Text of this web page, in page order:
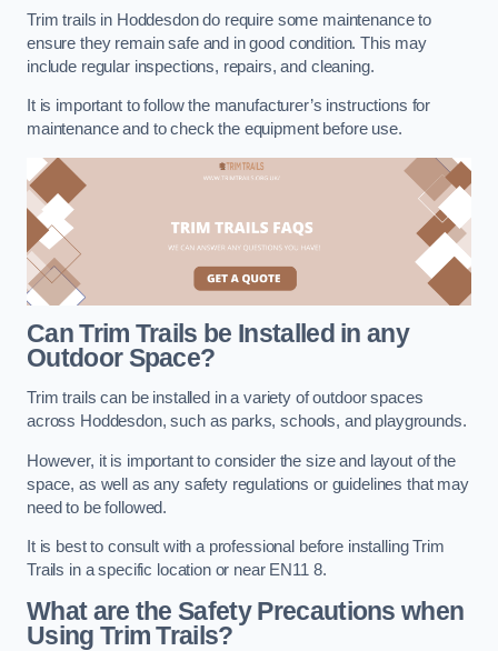
Trim trails in Hoddesdon do require some maintenance to
ensure they remain safe and in good condition. This may
include regular inspections, repairs, and cleaning.
It is important to follow the manufacturer’s instructions for
maintenance and to check the equipment before use.
Can Trim Trails be Installed in any
Outdoor Space?
Trim trails can be installed in a variety of outdoor spaces
across Hoddesdon, such as parks, schools, and playgrounds.
However, it is important to consider the size and layout of the
space, as well as any safety regulations or guidelines that may
need to be followed.
It is best to consult with a professional before installing Trim
Trails in a specific location or near EN11 8.
What are the Safety Precautions when
Using Trim Trails?